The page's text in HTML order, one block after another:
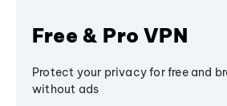
Free & Pro VPN
Protect your privacy for free and
without ads